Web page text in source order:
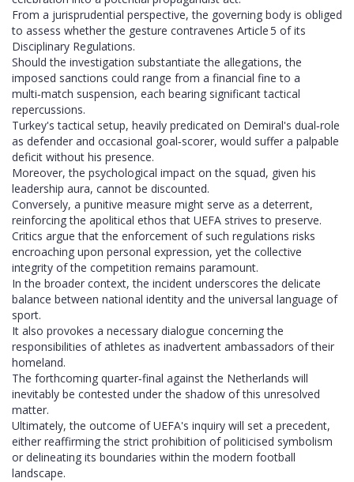
From a jurisprudential perspective, the governing body is obliged
to assess whether the gesture contravenes Article 5 of its
Disciplinary Regulations.
Should the investigation substantiate the allegations, the
imposed sanctions could range from a financial fine to a
multi‑match suspension, each bearing significant tactical
repercussions.
Turkey's tactical setup, heavily predicated on Demiral's dual‑role
as defender and occasional goal‑scorer, would suffer a palpable
deficit without his presence.
Moreover, the psychological impact on the squad, given his
leadership aura, cannot be discounted.
Conversely, a punitive measure might serve as a deterrent,
reinforcing the apolitical ethos that UEFA strives to preserve.
Critics argue that the enforcement of such regulations risks
encroaching upon personal expression, yet the collective
integrity of the competition remains paramount.
In the broader context, the incident underscores the delicate
balance between national identity and the universal language of
sport.
It also provokes a necessary dialogue concerning the
responsibilities of athletes as inadvertent ambassadors of their
homeland.
The forthcoming quarter‑final against the Netherlands will
inevitably be contested under the shadow of this unresolved
matter.
Ultimately, the outcome of UEFA's inquiry will set a precedent,
either reaffirming the strict prohibition of politicised symbolism
or delineating its boundaries within the modern football
landscape.